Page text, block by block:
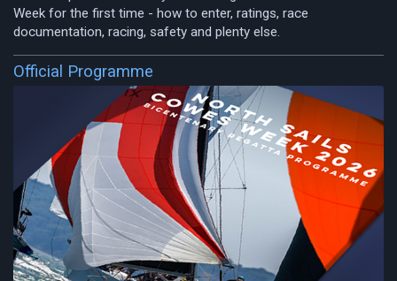
Week for the first time - how to enter, ratings, race
documentation, racing, safety and plenty else.
Official Programme